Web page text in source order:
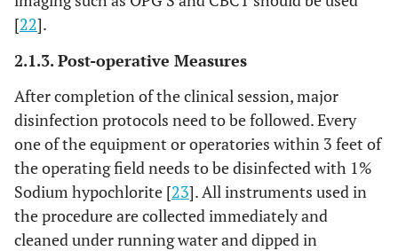
[22].
2.1.3. Post-operative Measures
After completion of the clinical session, major
disinfection protocols need to be followed. Every
one of the equipment or operatories within 3 feet of
the operating field needs to be disinfected with 1%
Sodium hypochlorite [23]. All instruments used in
the procedure are collected immediately and
cleaned under running water and dipped in